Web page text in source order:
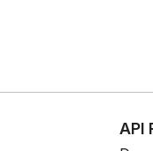
API